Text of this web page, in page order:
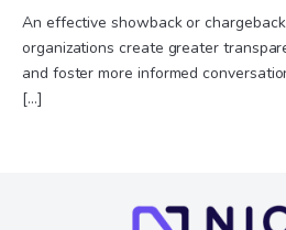
An effective showback or
organizations create greater
and foster more informed
[…]